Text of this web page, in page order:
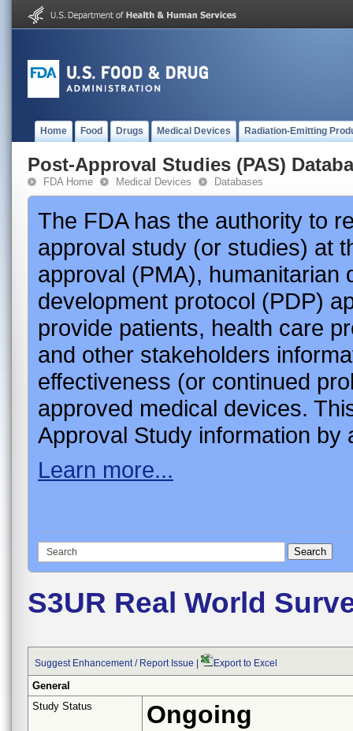
Home Food Drugs Medical Devices Radiation-Emitting
Post-Approval Studies (PAS)
FDA Home Medical Devices Databases
The FDA has the authority to
approval study (or studies) at
approval (PMA), humanitarian
development protocol (PDP)
provide patients, health care
and other stakeholders
effectiveness (or continued
approved medical devices.
Approval Study information by
Learn more...
S3UR Real World
Suggest Enhancement / Report Issue Export to Excel
General
Study Status
Ongoing